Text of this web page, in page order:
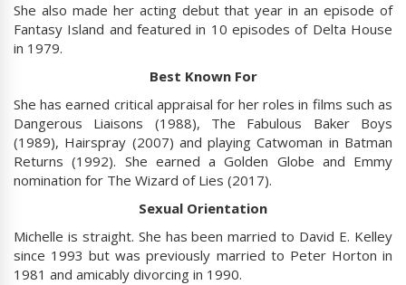
She also made her acting debut that year in an episode of
Fantasy Island and featured in 10 episodes of Delta House
in 1979.
Best Known For
She has earned critical appraisal for her roles in films such as
Dangerous Liaisons (1988), The Fabulous Baker Boys
(1989), Hairspray (2007) and playing Catwoman in Batman
Returns (1992). She earned a Golden Globe and Emmy
nomination for The Wizard of Lies (2017).
Sexual Orientation
Michelle is straight. She has been married to David E. Kelley
since 1993 but was previously married to Peter Horton in
1981 and amicably divorcing in 1990.